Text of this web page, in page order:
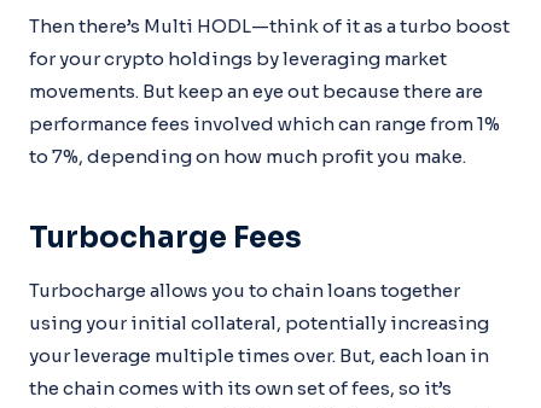
Then there’s Multi HODL—think of it as a turbo boost
for your crypto holdings by leveraging market
movements. But keep an eye out because there are
performance fees involved which can range from 1%
to 7%, depending on how much profit you make.
Turbocharge Fees
Turbocharge allows you to chain loans together
using your initial collateral, potentially increasing
your leverage multiple times over. But, each loan in
the chain comes with its own set of fees, so it’s